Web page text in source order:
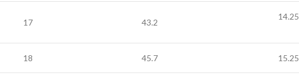
17 43.2
14.25
18 45.7 15.25